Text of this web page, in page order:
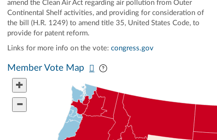
amend the Clean Air Act regarding air pollution from Outer
Continental Shelf activities, and providing for consideration of
the bill (H.R. 1249) to amend title 35, United States Code, to
provide for patent reform.
Links for more info on the vote: congress.gov
Member Vote Map